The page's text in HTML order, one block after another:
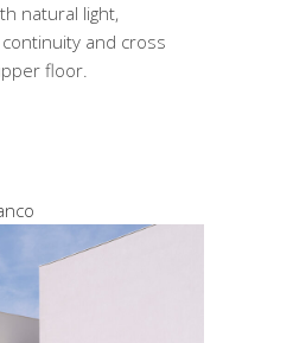
natural light,
and cross
floor.